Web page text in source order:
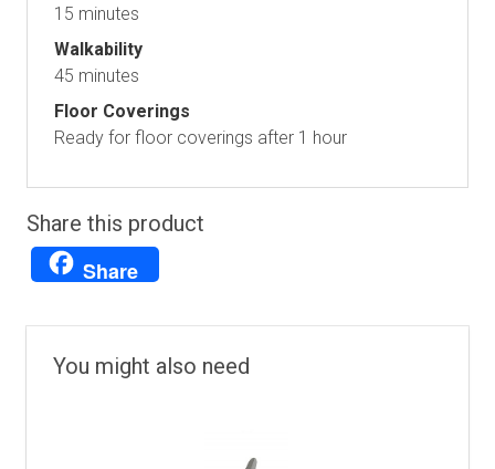
15 minutes
Walkability
45 minutes
Floor Coverings
Ready for floor coverings after 1 hour
Share this product
Share
You might also need